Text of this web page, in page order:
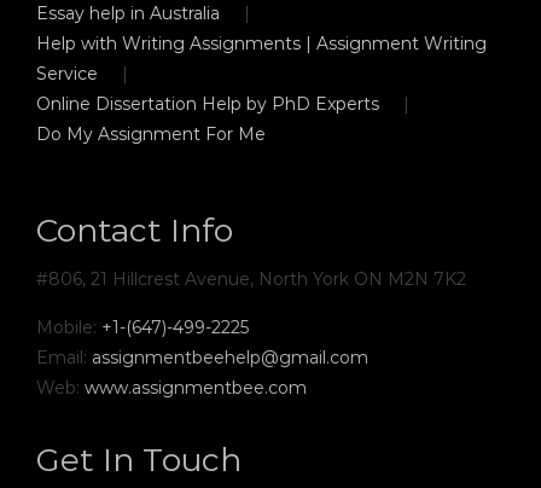
Essay help in Australia
Help with Writing Assignments | Assignment Writing
Service
Online Dissertation Help by PhD Experts
Do My Assignment For Me
Contact Info
#806, 21 Hillcrest Avenue, North York ON M2N 7K2
Mobile: +1-(647)-499-2225
Email: assignmentbeehelp@gmail.com
Web: www.assignmentbee.com
Get In Touch